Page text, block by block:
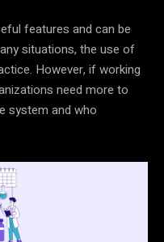
features and can be
situations, the use of
However, if working
need more to
system and who